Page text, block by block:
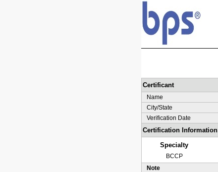
Certificant
Name
City/State
Verification Date
Certification Information
Specialty
BCCP
Note